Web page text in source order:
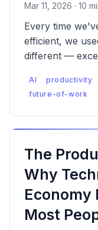
Mar 11, 2026 · 10
Every time
efficient, we
different —
happens when
happens even
AI productivity
future-of-work
The
Why
Economy
Most